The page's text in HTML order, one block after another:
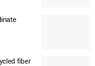
fiber